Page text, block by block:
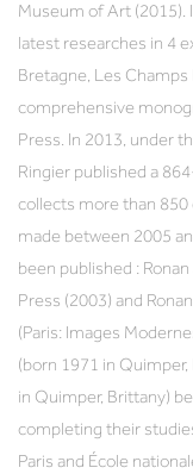
Museum of Art (2015).
latest researches in 4
Bretagne, Les
comprehensive
Press. In 2013, under
Ringier published a
collects more than 850
made between 2005
been published :
Press (2003) and
(Paris: Images
(born 1971 in
in Quimper, Brittany)
completing their
Paris and École